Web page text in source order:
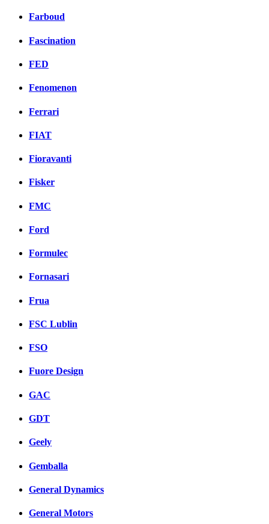
Farboud
Fascination
FED
Fenomenon
Ferrari
FIAT
Fioravanti
Fisker
FMC
Ford
Formulec
Fornasari
Frua
FSC Lublin
FSO
Fuore Design
GAC
GDT
Geely
Gemballa
General Dynamics
General Motors